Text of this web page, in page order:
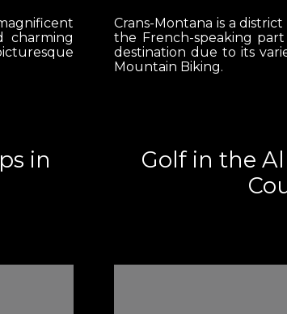
charming
Crans-Montana is a
the French-speaking
destination due to its
Mountain Biking.
in
Golf in the